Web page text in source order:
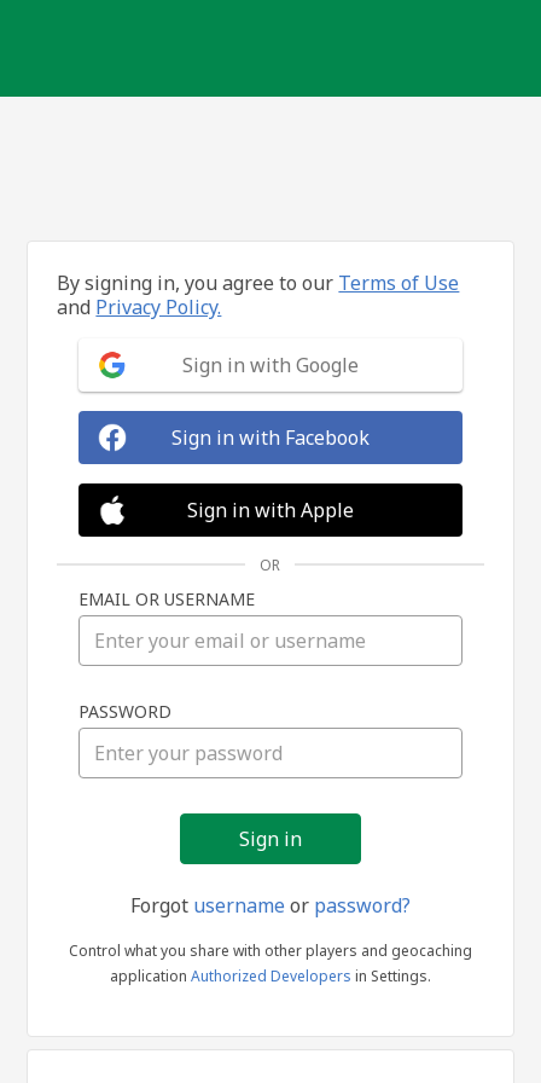
in
By signing in, you agree to our Terms of Use
and Privacy Policy.
Sign in with Google
Sign in with Facebook
Sign in with Apple
OR
EMAIL OR USERNAME
PASSWORD
Forgot usernameor password?
Control what you share with other players and geocaching
application Authorized Developers in Settings.